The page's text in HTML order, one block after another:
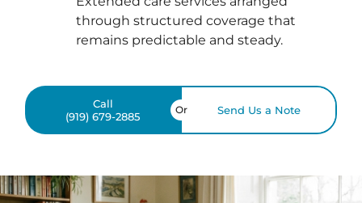
through structured coverage that
remains predictable and steady.
Call
(919) 679-2885
Send Us a Note
Or